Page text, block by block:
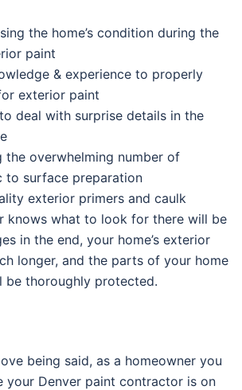
the home’s condition during the
paint
& experience to properly
exterior paint
deal with surprise details in the
the overwhelming number of
to surface preparation
exterior primers and caulk
knows what to look for there will be
in the end, your home’s exterior
longer, and the parts of your home
be thoroughly protected.
being said, as a homeowner you
your Denver paint contractor is on